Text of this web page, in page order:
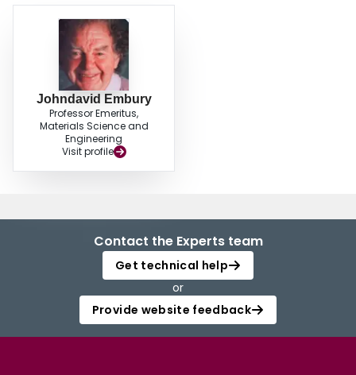
Johndavid Embury
Professor Emeritus,
Materials Science and
Engineering
Visit profile
Contact the Experts team
Get technical help
or
Provide website feedback